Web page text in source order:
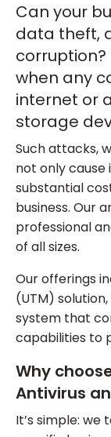
Can your
data theft,
when any
internet or
storage
Such attacks,
not only
substantial
business. Our
professional
of all sizes.
Our offerings
(UTM)
system that
capabilities to
Why
Antivirus
It’s simple: